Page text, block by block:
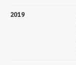
2019